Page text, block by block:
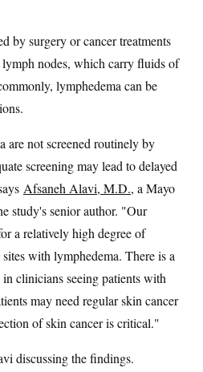
by surgery or cancer treatments
lymph nodes, which carry fluids of
lymphedema can be
are not screened routinely by
screening may lead to delayed
Afsaneh Alavi, M.D., a Mayo
study's senior author. "Our
a relatively high degree of
with lymphedema. There is a
clinicians seeing patients with
may need regular skin cancer
of skin cancer is critical."
discussing the findings.